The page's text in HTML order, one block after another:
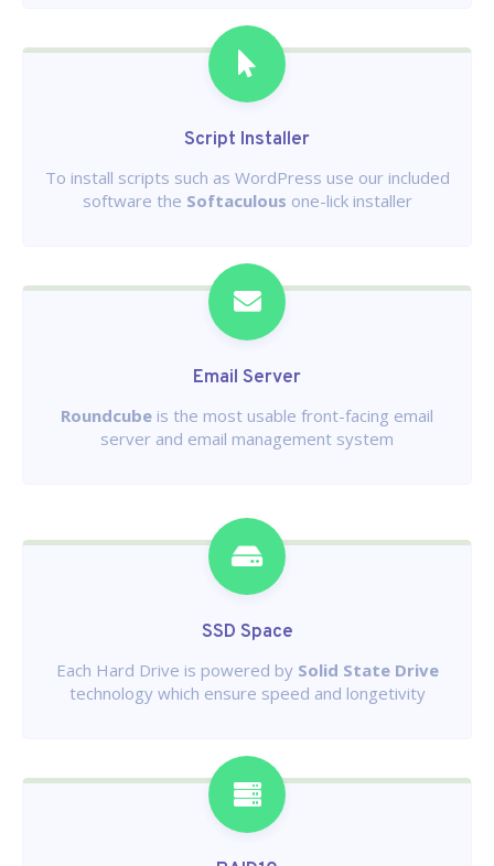
Script Installer
To install scripts such as WordPress use our included
software the Softaculous one-lick installer
Email Server
Roundcube is the most usable front-facing email
server and email management system
SSD Space
Each Hard Drive is powered by Solid State Drive
technology which ensure speed and longetivity